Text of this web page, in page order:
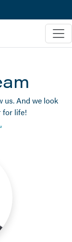
us. And we look
for life!